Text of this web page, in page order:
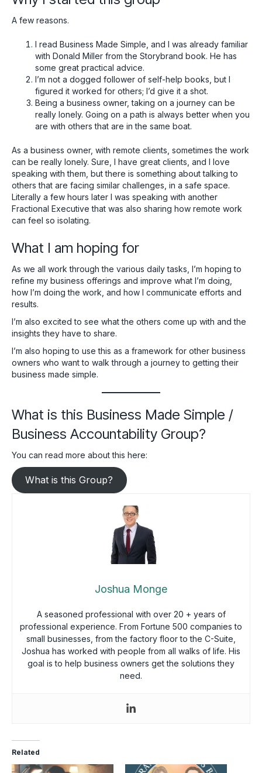
A few reasons.
I read Business Made Simple, and I was already familiar
with Donald Miller from the Storybrand book. He has
some great practical advice.
I’m not a dogged follower of self-help books, but I
figured it worked for others; I’d give it a shot.
Being a business owner, taking on a journey can be
really lonely. Going on a path is always better when you
are with others that are in the same boat.
As a business owner, with remote clients, sometimes the work
can be really lonely. Sure, I have great clients, and I love
speaking with them, but there is something about talking to
others that are facing similar challenges, in a safe space.
Literally a few hours later I was speaking with another
Fractional Executive that was also sharing how remote work
can feel so isolating.
What I am hoping for
As we all work through the various daily tasks, I’m hoping to
refine my business offerings and improve what I’m doing,
how I’m doing the work, and how I communicate efforts and
results.
I’m also excited to see what the others come up with and the
insights they have to share.
I’m also hoping to use this as a framework for other business
owners who want to walk through a journey to getting their
business made simple.
What is this Business Made Simple /
Business Accountability Group?
You can read more about this here:
What is this Group?
Joshua Monge
A seasoned professional with over 20 + years of
professional experience. From Fortune 500 companies to
small businesses, from the factory floor to the C-Suite,
Joshua has worked with people from all walks of life. His
goal is to help business owners get the solutions they
need.
Related